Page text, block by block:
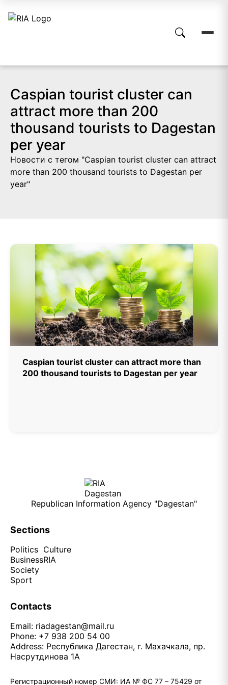
Caspian tourist cluster can
attract more than 200
thousand tourists to Dagestan
per year
Новости с тегом "Caspian tourist cluster can attract
more than 200 thousand tourists to Dagestan per
year"
Caspian tourist cluster can attract more than
200 thousand tourists to Dagestan per year
Republican Information Agency "Dagestan"
Sections
Politics
Business
Society
Sport
Culture
RIA
Contacts
Email: riadagestan@mail.ru
Phone: +7 938 200 54 00
Address: Республика Дагестан, г. Махачкала, пр.
Насрутдинова 1А
Регистрационный номер СМИ: ИА № ФС 77 – 75429 от